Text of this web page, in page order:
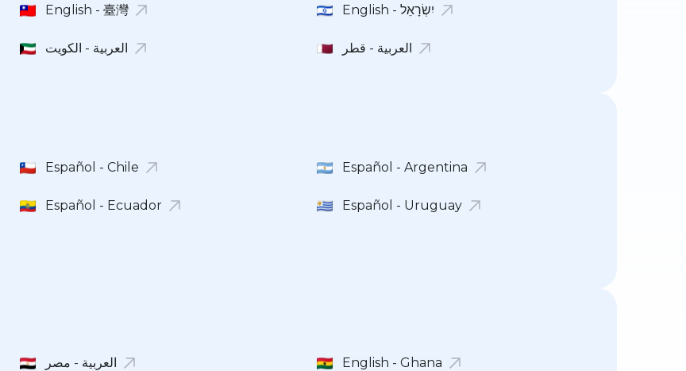
English - 臺灣 English - יִשְׂרָאֵל
العربية - الكويت العربية - قطر
Español - Chile Español - Argentina
Español - Ecuador Español - Uruguay
English - Ghana